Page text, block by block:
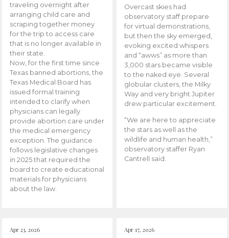
traveling overnight after
arranging child care and
scraping together money
for the trip to access care
that is no longer available in
their state.
Now, for the first time since
Texas banned abortions, the
Texas Medical Board has
issued formal training
intended to clarify when
physicians can legally
provide abortion care under
the medical emergency
exception. The guidance
follows legislative changes
in 2025 that required the
board to create educational
materials for physicians
about the law.
Overcast skies had
observatory staff prepare
for virtual demonstrations,
but then the sky emerged,
evoking excited whispers
and “awws” as more than
3,000 stars became visible
to the naked eye. Several
globular clusters, the Milky
Way and very bright Jupiter
drew particular excitement.
“We are here to appreciate
the stars as well as the
wildlife and human health,”
observatory staffer Ryan
Cantrell said.
Apr 23, 2026 Apr 17, 2026